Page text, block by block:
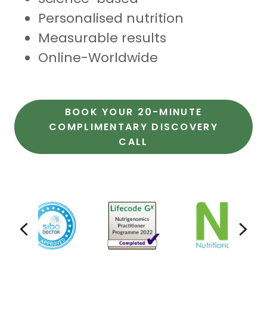
Personalised nutrition
Measurable results
Online-Worldwide
BOOK YOUR 20-MINUTE
COMPLIMENTARY DISCOVERY
CALL